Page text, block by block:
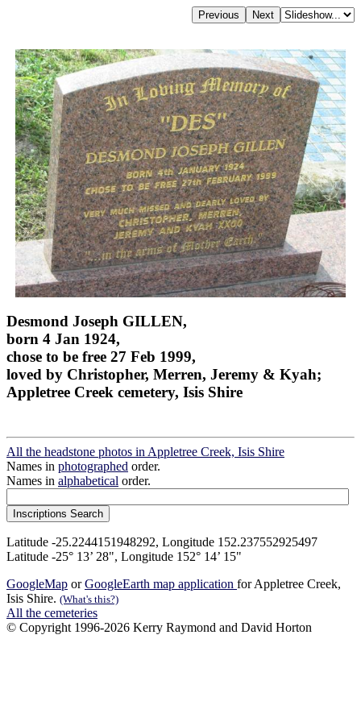
Desmond Joseph GILLEN,
born 4 Jan 1924,
chose to be free 27 Feb 1999,
loved by Christopher, Merren, Jeremy & Kyah;
Appletree Creek cemetery, Isis Shire
All the headstone photos in Appletree Creek, Isis Shire
Names in photographed order.
Names in alphabetical order.
Latitude -25.2244151948292, Longitude 152.237552925497
Latitude -25° 13’ 28", Longitude 152° 14’ 15"
GoogleMap orGoogleEarth map application for Appletree Creek,
Isis Shire. (What's this?)
All the cemeteries
© Copyright 1996-2026 Kerry Raymond and David Horton